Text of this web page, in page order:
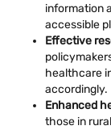
information
accessible
Effective
healthcare
accordingly.
Enhanced
those in